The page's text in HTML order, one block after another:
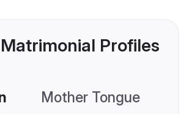
Profiles
Mother Tongue